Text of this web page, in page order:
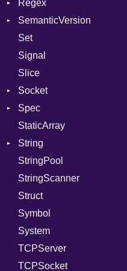
Module
ModuleFlag
OperandBundleDef
ParameterCollection
PassManagerBuilder
PassRegistry
PhiTable
RealPredicate
RelocMode
Target
TargetData
TargetMachine
Type
Kind
Value
Kind
ValueMethods
Modes
Tms
Regex
MatchData
SemanticVersion
Set
Signal
Slice
Socket
Address
Addrinfo
Error
Family
IPAddress
Protocol
Server
Type
UNIXAddress
Spec
Expectations
Methods
ObjectExtensions
StaticArray
String
Builder
RawConverter
StringPool
StringScanner
Struct
Symbol
System
TCPServer
TCPSocket